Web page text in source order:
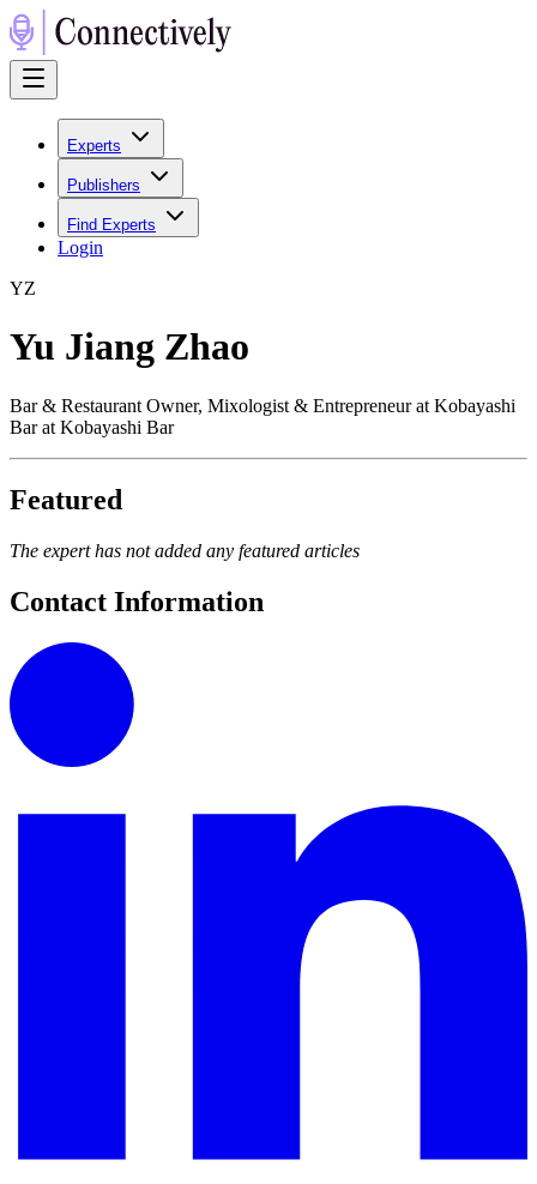
Experts
Publishers
Find Experts
Login
YZ
Yu Jiang Zhao
Bar & Restaurant Owner, Mixologist & Entrepreneur at Kobayashi
Bar at Kobayashi Bar
Featured
The expert has not added any featured articles
Contact Information